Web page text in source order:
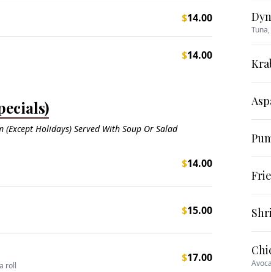
$14.00
$14.00
Holidays) Served With Soup Or Salad
$14.00
$15.00
roll
$17.00